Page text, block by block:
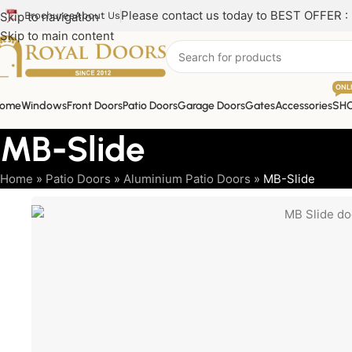
Skip to navigation
Skip to main content
BrochuresAbout Us Please contact us today to BEST OFFER :
WindowsFront DoorsPatio DoorsGarage DoorsGatesAccessories
MB-Slide
Home » Patio Doors » Aluminium Patio Doors » MB-Slide